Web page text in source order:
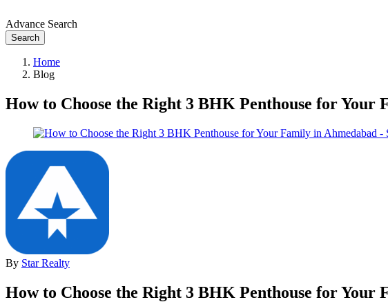
Advance Search
Search
Home
Blog
How to Choose the Right 3 BHK Penthouse for Your
By Star Realty
How to Choose the Right 3 BHK Penthouse for Your